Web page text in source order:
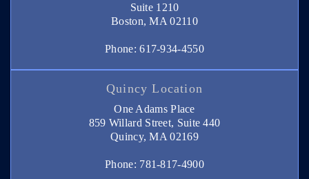
Suite 1210
Boston, MA 02110
Phone: 617-934-4550
Quincy Location
One Adams Place
859 Willard Street, Suite 440
Quincy, MA 02169
Phone: 781-817-4900